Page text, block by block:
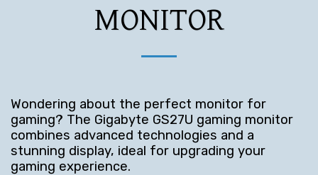
MONITOR
Wondering about the perfect monitor for
gaming? The Gigabyte GS27U gaming monitor
combines advanced technologies and a
stunning display, ideal for upgrading your
gaming experience.